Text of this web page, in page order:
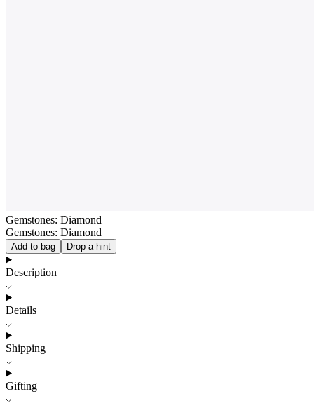
Gemstones: Diamond
Gemstones: Diamond
Add to bag Drop a hint
Description
Details
Shipping
Gifting